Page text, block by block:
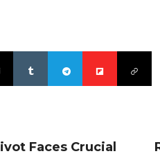
Faces Crucial